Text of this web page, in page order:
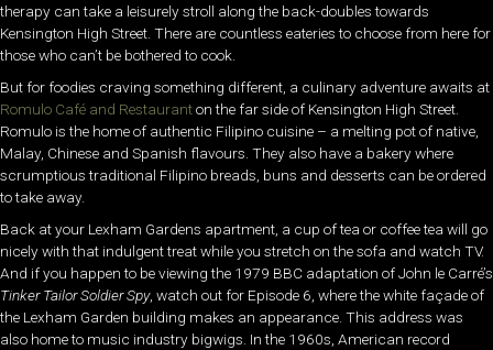
therapy can take a leisurely stroll along the back-doubles towards
Kensington High Street. There are countless eateries to choose from here for
those who can’t be bothered to cook.
But for foodies craving something different, a culinary adventure awaits at
Romulo Café and Restauranton the far side of Kensington High Street.
Romulo is the home of authentic Filipino cuisine – a melting pot of native,
Malay, Chinese and Spanish flavours. They also have a bakery where
scrumptious traditional Filipino breads, buns and desserts can be ordered
to take away.
Back at your Lexham Gardens apartment, a cup of tea or coffee tea will go
nicely with that indulgent treat while you stretch on the sofa and watch TV.
And if you happen to be viewing the 1979 BBC adaptation of John le Carré’s
Tinker Tailor Soldier Spy, watch out for Episode 6, where the white façade of
the Lexham Garden building makes an appearance. This address was
also home to music industry bigwigs. In the 1960s, American record